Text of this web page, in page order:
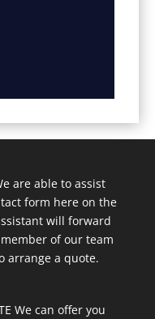
are able to assist
form here on the
will forward
of our team
arrange a quote.
We can offer you